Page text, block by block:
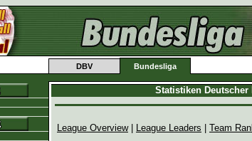
DBV Bundesliga
Statistiken
League Overview| League Leaders Team